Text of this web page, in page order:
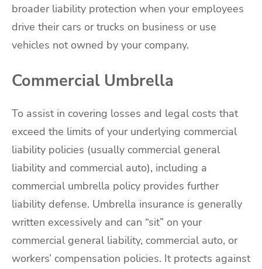
broader liability protection when your employees
drive their cars or trucks on business or use
vehicles not owned by your company.
Commercial Umbrella
To assist in covering losses and legal costs that
exceed the limits of your underlying commercial
liability policies (usually commercial general
liability and commercial auto), including a
commercial umbrella policy provides further
liability defense. Umbrella insurance is generally
written excessively and can “sit” on your
commercial general liability, commercial auto, or
workers’ compensation policies. It protects against